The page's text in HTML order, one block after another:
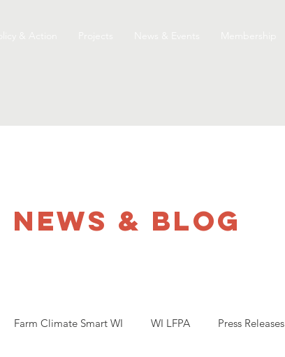
NEWS & Blog
Farm Climate Smart WI WI LFPA Press Releases